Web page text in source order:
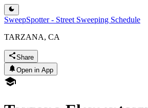
SweepSpotter - Street Sweeping Schedule
TARZANA, CA
Share
Open in App